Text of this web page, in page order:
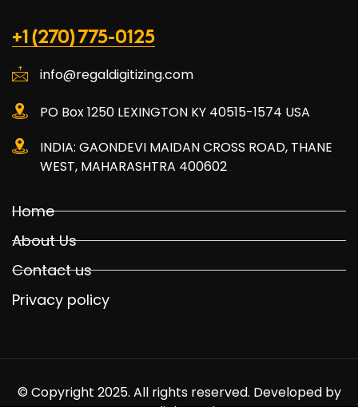
+1 (270) 775-0125
info@regaldigitizing.com
PO Box 1250 LEXINGTON KY 40515-1574 USA
INDIA: GAONDEVI MAIDAN CROSS ROAD, THANE
WEST, MAHARASHTRA 400602
Home
About Us
Contact us
Privacy policy
© Copyright 2025. All rights reserved. Developed by
Mediabuyer.in